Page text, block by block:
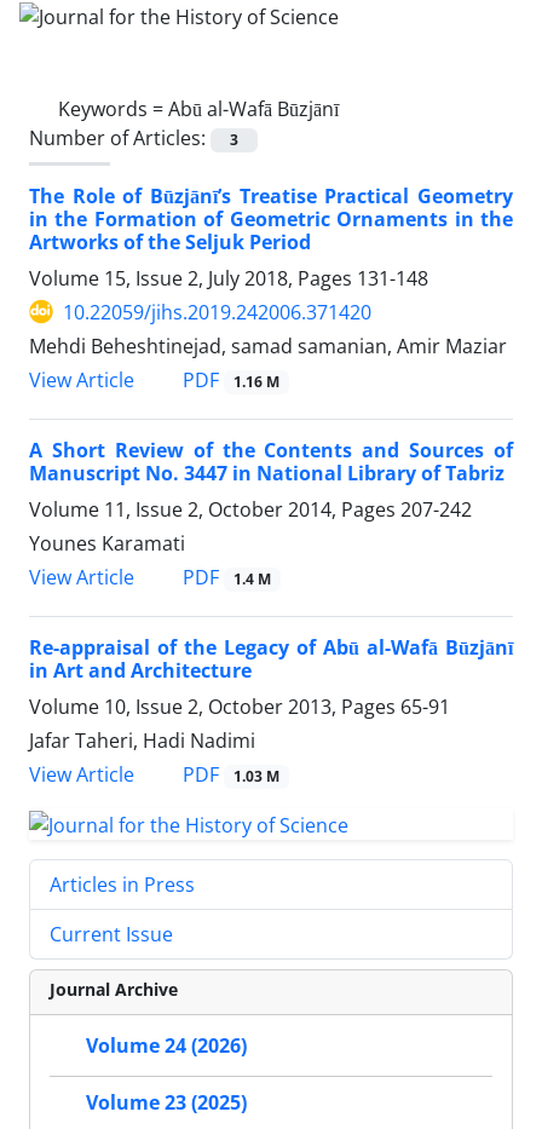
Keywords =Abū al-Wafā Būzjānī
Number of Articles:
3
The Role of Būzjānī’s Treatise Practical Geometry
in the Formation of Geometric Ornaments in the
Artworks of the Seljuk Period
Volume 15, Issue 2, July 2018, Pages 131-148
10.22059/jihs.2019.242006.371420
Mehdi Beheshtinejad, samad samanian, Amir Maziar
View Article
PDF 1.16 M
A Short Review of the Contents and Sources of
Manuscript No. 3447 in National Library of Tabriz
Volume 11, Issue 2, October 2014, Pages 207-242
Younes Karamati
View Article
PDF 1.4 M
Re-appraisal of the Legacy of Abū al-Wafā Būzjānī
in Art and Architecture
Volume 10, Issue 2, October 2013, Pages 65-91
Jafar Taheri, Hadi Nadimi
View Article
PDF 1.03 M
Articles in Press
Current Issue
Journal Archive
Volume 24 (2026)
Volume 23 (2025)